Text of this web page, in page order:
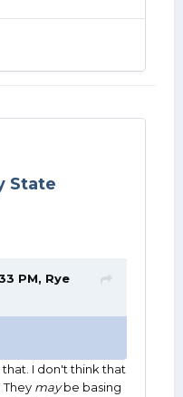
State
PM, Rye
I don't think that
They maybe basing